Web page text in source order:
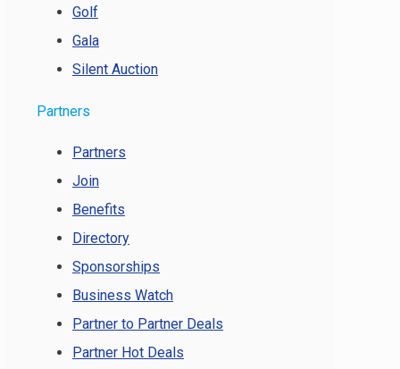
Golf
Gala
Silent Auction
Partners
Partners
Join
Benefits
Directory
Sponsorships
Business Watch
Partner to Partner Deals
Partner Hot Deals